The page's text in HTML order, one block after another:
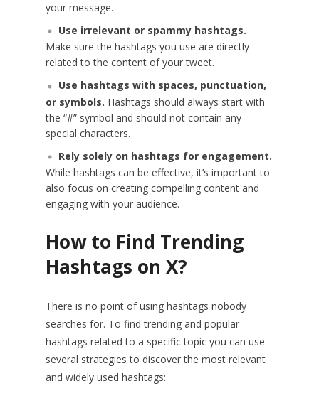
your message.
Use irrelevant or spammy hashtags.
Make sure the hashtags you use are directly
related to the content of your tweet.
Use hashtags with spaces, punctuation,
or symbols. Hashtags should always start with
the “#” symbol and should not contain any
special characters.
Rely solely on hashtags for engagement.
While hashtags can be effective, it’s important to
also focus on creating compelling content and
engaging with your audience.
How to Find Trending
Hashtags on X?
There is no point of using hashtags nobody
searches for. To find trending and popular
hashtags related to a specific topic you can use
several strategies to discover the most relevant
and widely used hashtags: